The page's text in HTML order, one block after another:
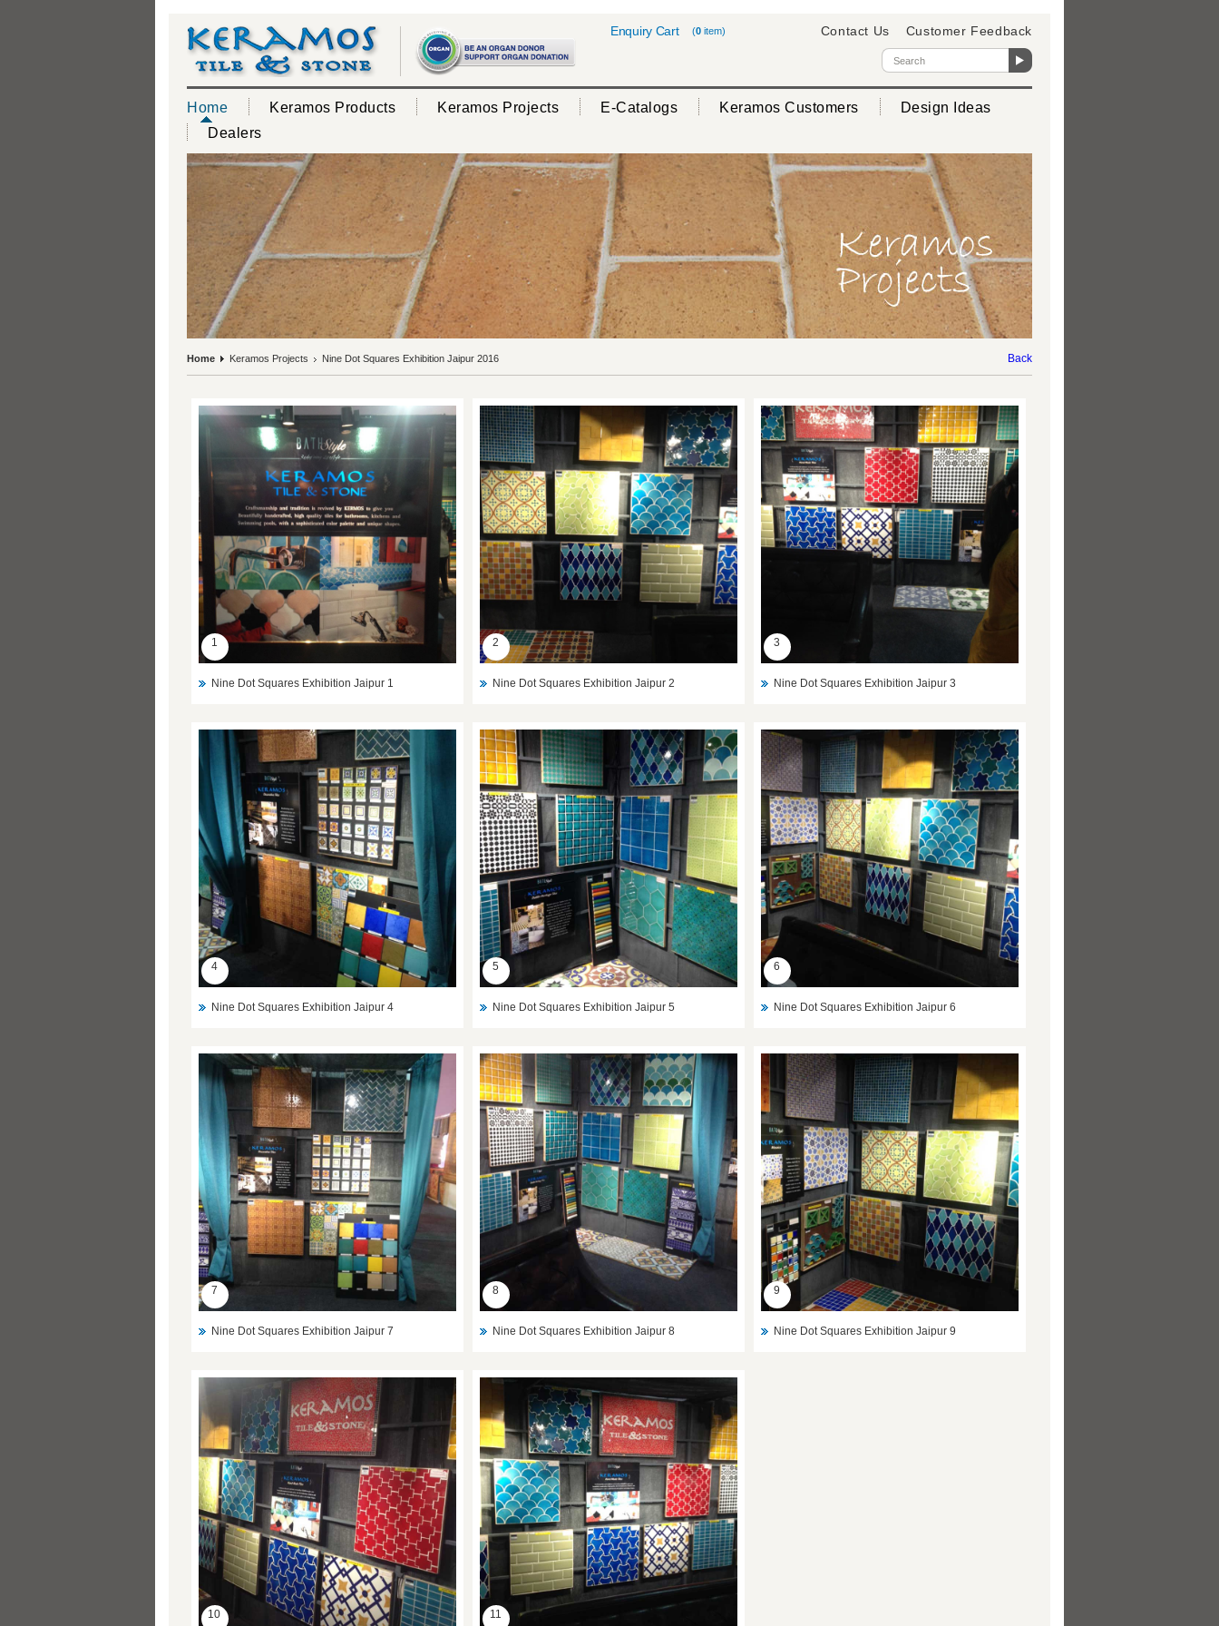
(0 item)
Enquiry Cart Contact Us Customer Feedback
Home Keramos Products Keramos Projects E-Catalogs Keramos Customers
Design Ideas
Dealers
Back
Home Keramos Projects Nine Dot Squares Exhibition Jaipur 2016
1
Nine Dot Squares Exhibition Jaipur 1
2
Nine Dot Squares Exhibition Jaipur 2
3
Nine Dot Squares Exhibition Jaipur 3
4
Nine Dot Squares Exhibition Jaipur 4
5
Nine Dot Squares Exhibition Jaipur 5
6
Nine Dot Squares Exhibition Jaipur 6
7
Nine Dot Squares Exhibition Jaipur 7
8
Nine Dot Squares Exhibition Jaipur 8
9
Nine Dot Squares Exhibition Jaipur 9
10 11